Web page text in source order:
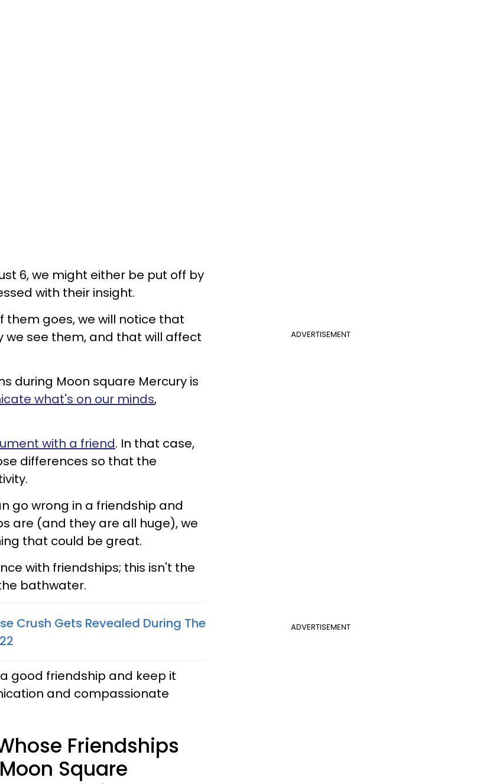
6, we might either be put off by
with their insight.
ADVERTISEMENT
them goes, we will notice that
we see them, and that will affect
during Moon square Mercury is
what's on our minds,
with a friend. In that case,
differences so that the
go wrong in a friendship and
are (and they are all huge), we
that could be great.
with friendships; this isn't the
bathwater.
ADVERTISEMENT
Crush Gets Revealed During The
good friendship and keep it
and compassionate
Friendships
Square